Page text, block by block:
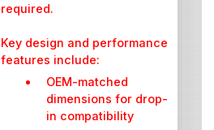
required.
Key design and performance
features include:
OEM-matched
dimensions for drop-
in compatibility